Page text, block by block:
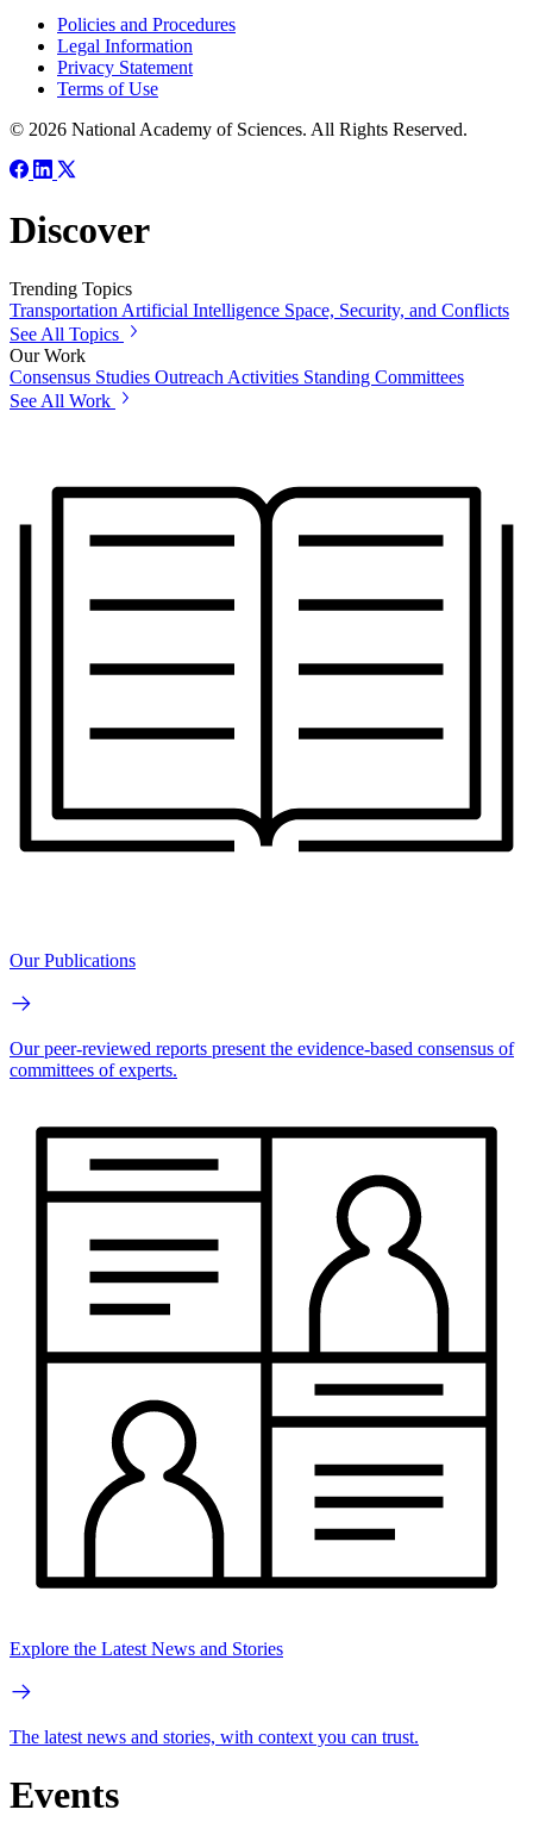
Policies and Procedures
Legal Information
Privacy Statement
Terms of Use
© 2026 National Academy of Sciences. All Rights Reserved.
Discover
Trending Topics
Transportation Artificial Intelligence Space, Security, and Conflicts
See All Topics
Our Work
Consensus Studies Outreach Activities Standing Committees
See All Work
Our Publications
Our peer-reviewed reports present the evidence-based consensus of
committees of experts.
Explore the Latest News and Stories
The latest news and stories, with context you can trust.
Events